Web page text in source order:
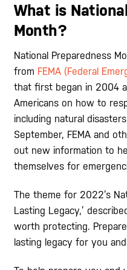
What is
Month?
National Preparedness
from FEMA (Federal
that first began in 2004
Americans on how to
including natural
September, FEMA and
out new information to
themselves for
The theme for 2022’s
Lasting Legacy,’
worth protecting.
lasting legacy for you